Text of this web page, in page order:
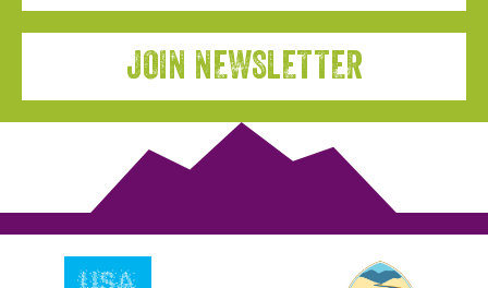
JOIN NEWSLETTER